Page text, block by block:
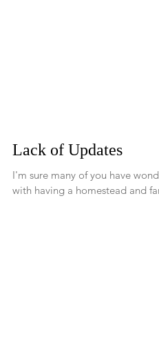
Lack of Updates
I'm sure many of you have
with having a homestead and